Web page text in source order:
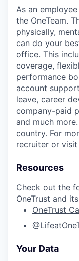
As an
the OneTeam.
physically,
can do your
office. This
coverage,
performance
account
leave, career
company-paid
and much
country. For
recruiter or
Resources
Check out the
OneTrust and
OneTrust
Your Data